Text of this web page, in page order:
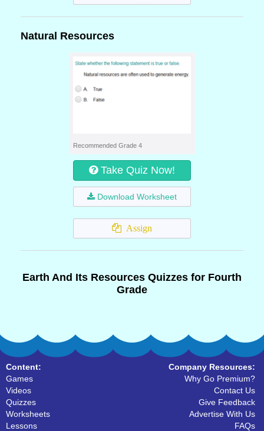
Natural Resources
Recommended Grade 4
Take Quiz Now!
Download Worksheet
Assign
Earth And Its Resources Quizzes for Fourth
Grade
Content:
Games
Videos
Quizzes
Worksheets
Lessons
Company Resources:
Why Go Premium?
Contact Us
Give Feedback
Advertise With Us
FAQs